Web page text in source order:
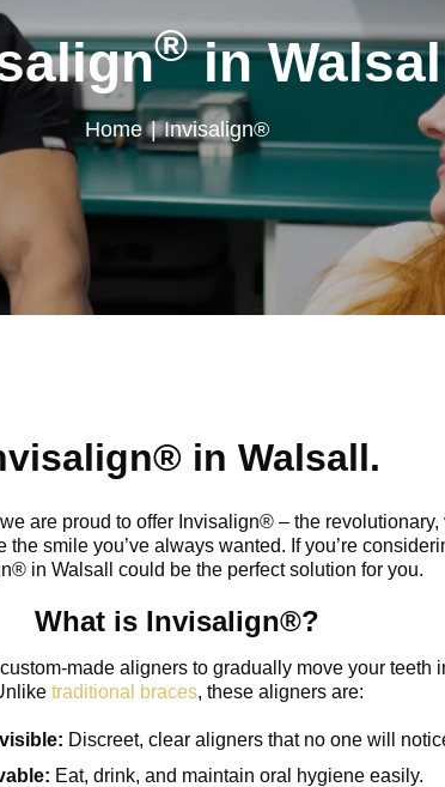
®in
Home | Invisalign®
in Walsall.
are proud to offer Invisalign® – the
smile you’ve always wanted. If you’re
in Walsall could be the perfect solution for you.
What is Invisalign®?
made aligners to gradually move your teeth
traditional braces, these aligners are:
Discreet, clear aligners that no one will
Eat, drink, and maintain oral hygiene easily.